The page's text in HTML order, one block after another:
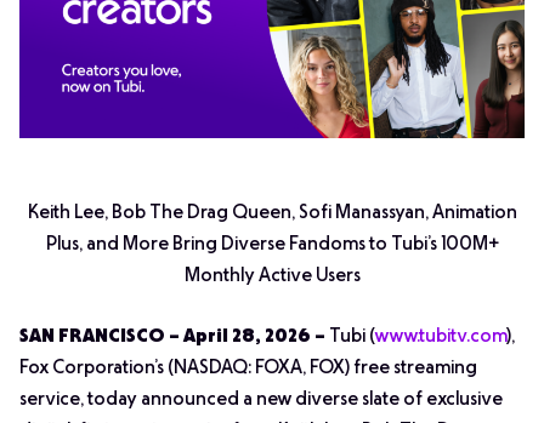
Keith Lee, Bob The Drag Queen, Sofi Manassyan, Animation
Plus, and More Bring Diverse Fandoms to Tubi’s 100M+
Monthly Active Users
SAN FRANCISCO – April 28, 2026 – Tubi (www.tubitv.com),
Fox Corporation’s (NASDAQ: FOXA, FOX) free streaming
service, today announced a new diverse slate of exclusive